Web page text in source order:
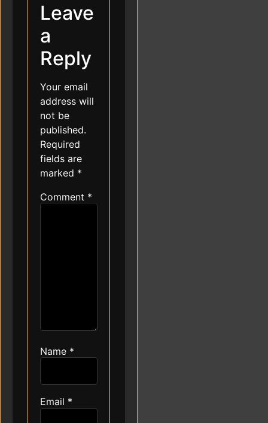
Leave
a
Reply
Your email
address will
not be
published.
Required
fields are
marked *
Comment *
Name *
Email *